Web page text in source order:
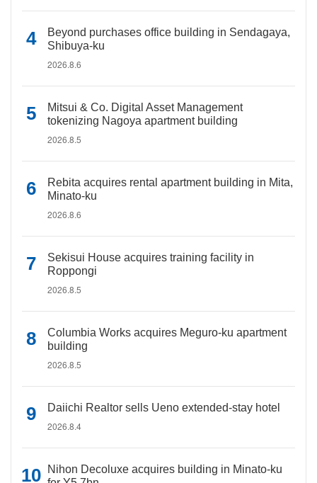
Beyond purchases office building in Sendagaya,
Shibuya-ku
2026.8.6
Mitsui & Co. Digital Asset Management
tokenizing Nagoya apartment building
2026.8.5
Rebita acquires rental apartment building in Mita,
Minato-ku
2026.8.6
Sekisui House acquires training facility in
Roppongi
2026.8.5
Columbia Works acquires Meguro-ku apartment
building
2026.8.5
Daiichi Realtor sells Ueno extended-stay hotel
2026.8.4
Nihon Decoluxe acquires building in Minato-ku